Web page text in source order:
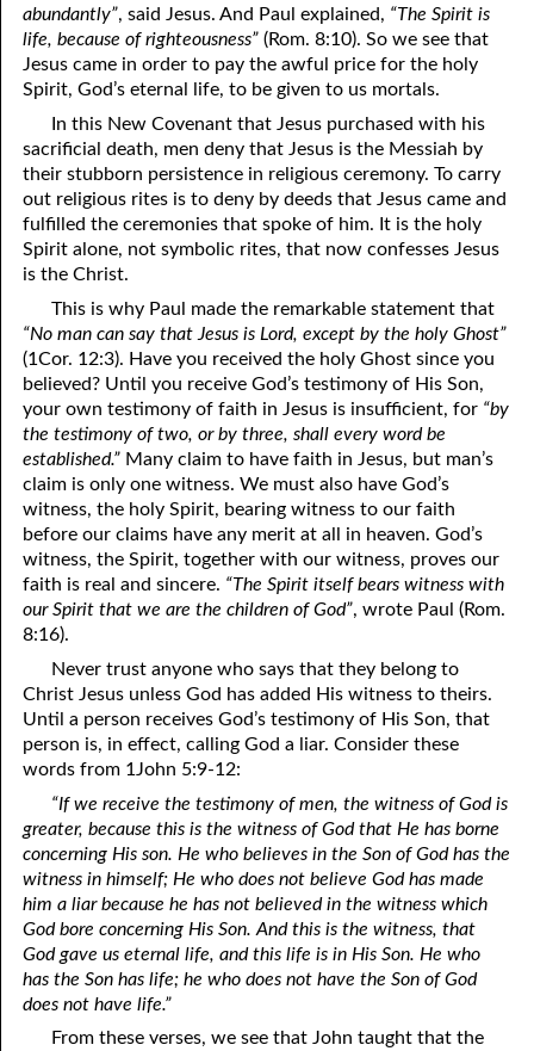
08-16 Saving Grace
08-17 A Testimony Of Coming Out
08-19 Being Shaped
08-20 One Bullock
08-21 Turned Over To Self
08-23 Elijah And John
08-24 No Secret Return
08-25 Hardness Of Heart
08-26 The Question, Part One: Minerva
08-27 The Question, Part Two: The Answer
08-28 The Question, Part Three: Religion Without The Holy
Ghost
08-30 Who Is Lost?
08-31 The Names Of The Sheep
abundantly”, said Jesus. And Paul explained, “The Spirit is
life, because of righteousness” (Rom. 8:10). So we see that
Jesus came in order to pay the awful price for the holy
Spirit, God’s eternal life, to be given to us mortals.
In this New Covenant that Jesus purchased with his
sacrificial death, men deny that Jesus is the Messiah by
their stubborn persistence in religious ceremony. To carry
out religious rites is to deny by deeds that Jesus came and
fulfilled the ceremonies that spoke of him. It is the holy
Spirit alone, not symbolic rites, that now confesses Jesus
is the Christ.
This is why Paul made the remarkable statement that
“No man can say that Jesus is Lord, except by the holy Ghost”
(1Cor. 12:3). Have you received the holy Ghost since you
believed? Until you receive God’s testimony of His Son,
your own testimony of faith in Jesus is insufficient, for “by
the testimony of two, or by three, shall every word be
established.” Many claim to have faith in Jesus, but man’s
claim is only one witness. We must also have God’s
witness, the holy Spirit, bearing witness to our faith
before our claims have any merit at all in heaven. God’s
witness, the Spirit, together with our witness, proves our
faith is real and sincere. “The Spirit itself bears witness with
our Spirit that we are the children of God”, wrote Paul (Rom.
8:16).
Never trust anyone who says that they belong to
Christ Jesus unless God has added His witness to theirs.
Until a person receives God’s testimony of His Son, that
person is, in effect, calling God a liar. Consider these
words from 1John 5:9-12:
“If we receive the testimony of men, the witness of God is
greater, because this is the witness of God that He has borne
concerning His son. He who believes in the Son of God has the
witness in himself; He who does not believe God has made
him a liar because he has not believed in the witness which
God bore concerning His Son. And this is the witness, that
God gave us eternal life, and this life is in His Son. He who
has the Son has life; he who does not have the Son of God
does not have life.”
From these verses, we see that John taught that the